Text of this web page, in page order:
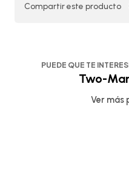
Compartir este producto
PUEDE QUE TE
Two-
Ver más